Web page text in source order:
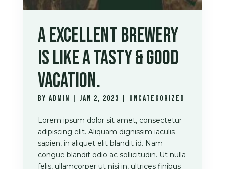
A EXCELLENT BREWERY
IS LIKE A TASTY & GOOD
VACATION.
by admin Jan 2, 2023 Uncategorized
Lorem ipsum dolor sit amet, consectetur
adipiscing elit. Aliquam dignissim iaculis
sapien, in aliquet elit blandit id. Nam
congue blandit odio ac sollicitudin. Ut nulla
felis, ullamcorper ut nisi in, ultrices finibus